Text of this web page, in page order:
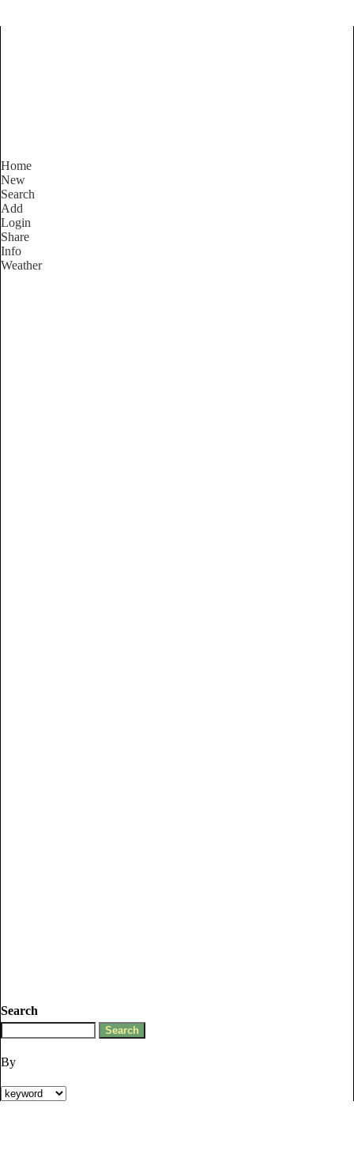
Home
New
Search
Add
Login
Share
Info
Weather
Search
By